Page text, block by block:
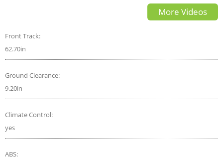
More Videos
Front Track:
62.70in
Ground Clearance:
9.20in
Climate Control:
yes
ABS: